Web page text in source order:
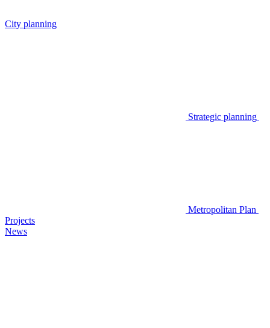
City planning
Strategic planning
Metropolitan Plan
Projects
News